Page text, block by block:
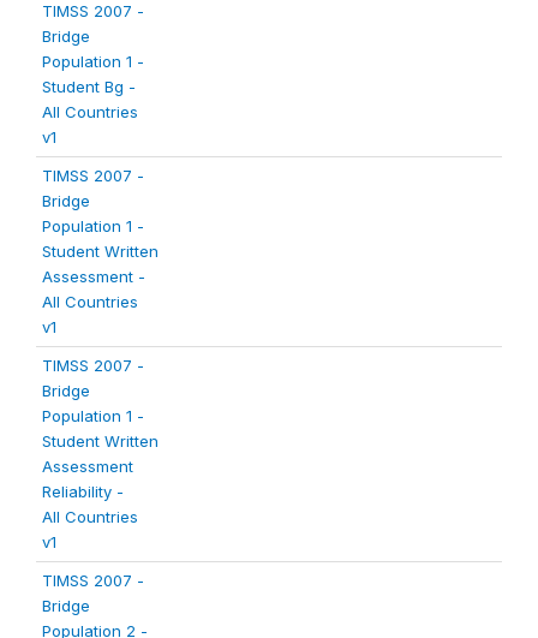
TIMSS 2007 -
Bridge
Population 1 -
Student Bg -
All Countries
v1
TIMSS 2007 -
Bridge
Population 1 -
Student Written
Assessment -
All Countries
v1
TIMSS 2007 -
Bridge
Population 1 -
Student Written
Assessment
Reliability -
All Countries
v1
TIMSS 2007 -
Bridge
Population 2 -